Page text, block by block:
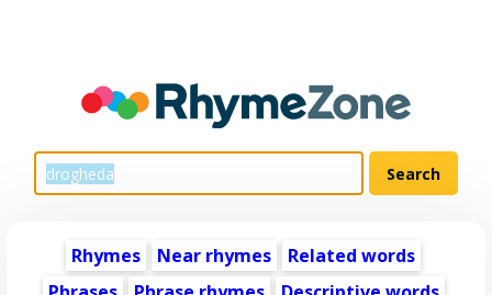
Rhymes Near rhymes
Related words